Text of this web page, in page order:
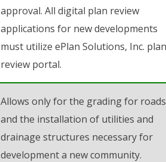
approval. All digital plan review
applications for new developments
must utilize ePlan Solutions, Inc. plan
review portal.
Allows only for the grading for roads
and the installation of utilities and
drainage structures necessary for
development a new community.